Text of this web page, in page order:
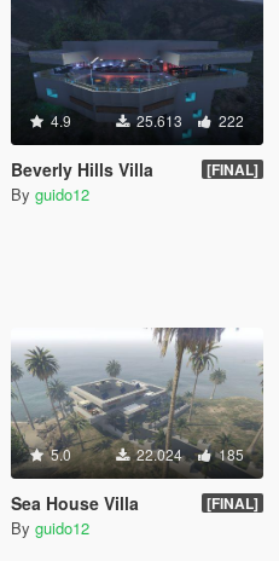
4.9 25.613 222
Beverly Hills Villa [FINAL]
By guido12
5.0 22.024 185
Sea House Villa [FINAL]
By guido12